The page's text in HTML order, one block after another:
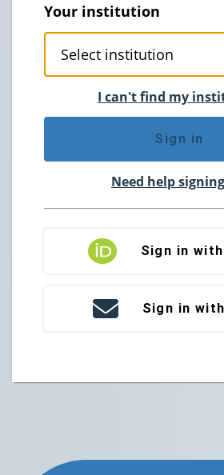
Your institution
I can't find my
Sign in
Need help
Sign in with
Sign in